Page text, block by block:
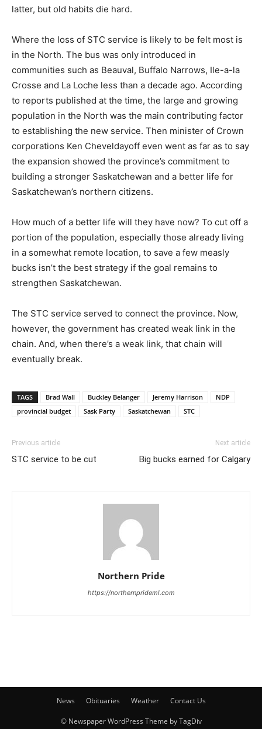
latter, but old habits die hard.
Where the loss of STC service is likely to be felt most is
in the North. The bus was only introduced in
communities such as Beauval, Buffalo Narrows, Ile-a-la
Crosse and La Loche less than a decade ago. According
to reports published at the time, the large and growing
population in the North was the main contributing factor
to establishing the new service. Then minister of Crown
corporations Ken Cheveldayoff even went as far as to say
the expansion showed the province’s commitment to
building a stronger Saskatchewan and a better life for
Saskatchewan’s northern citizens.
How much of a better life will they have now? To cut off a
portion of the population, especially those already living
in a somewhat remote location, to save a few measly
bucks isn’t the best strategy if the goal remains to
strengthen Saskatchewan.
The STC service served to connect the province. Now,
however, the government has created weak link in the
chain. And, when there’s a weak link, that chain will
eventually break.
TAGS Brad Wall Buckley Belanger Jeremy Harrison
NDP
provincial budget
Sask Party Saskatchewan STC
Previous article
STC service to be cut
Next article
Big bucks earned for Calgary
Northern Pride
https://northernprideml.com
News Obituaries Weather Contact Us
© Newspaper WordPress Theme by TagDiv